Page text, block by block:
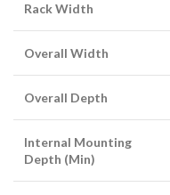
Rack Width
Overall Width
Overall Depth
Internal Mounting
Depth (Min)